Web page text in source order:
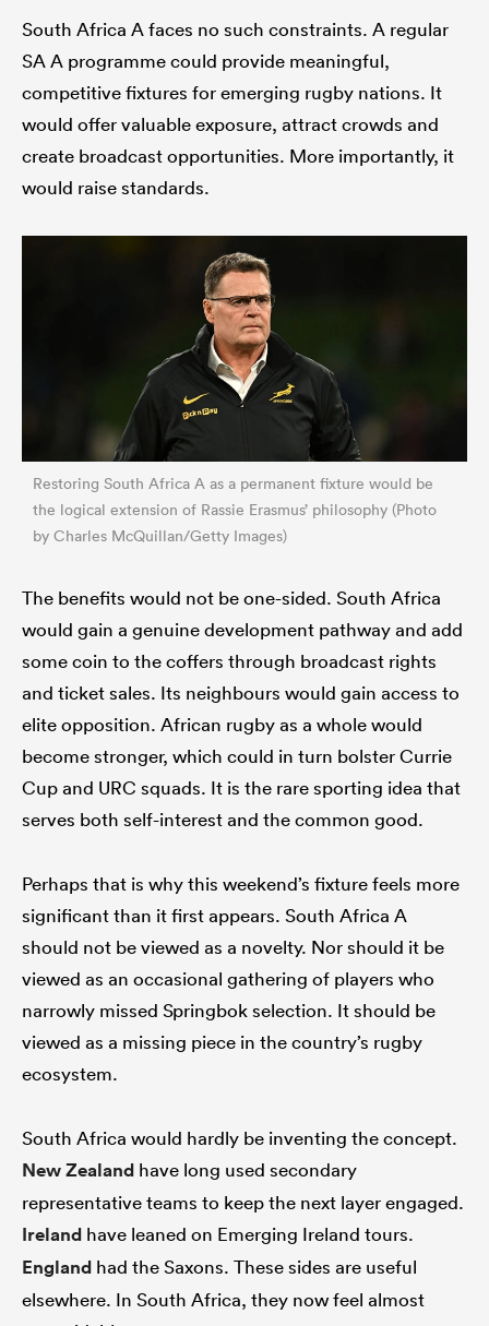
South Africa A faces no such constraints. A regular
SA A programme could provide meaningful,
competitive fixtures for emerging rugby nations. It
would offer valuable exposure, attract crowds and
create broadcast opportunities. More importantly, it
would raise standards.
Restoring South Africa A as a permanent fixture would be
the logical extension of Rassie Erasmus’ philosophy (Photo
by Charles McQuillan/Getty Images)
The benefits would not be one-sided. South Africa
would gain a genuine development pathway and add
some coin to the coffers through broadcast rights
and ticket sales. Its neighbours would gain access to
elite opposition. African rugby as a whole would
become stronger, which could in turn bolster Currie
Cup and URC squads. It is the rare sporting idea that
serves both self-interest and the common good.
Perhaps that is why this weekend’s fixture feels more
significant than it first appears. South Africa A
should not be viewed as a novelty. Nor should it be
viewed as an occasional gathering of players who
narrowly missed Springbok selection. It should be
viewed as a missing piece in the country’s rugby
ecosystem.
South Africa would hardly be inventing the concept.
New Zealand have long used secondary
representative teams to keep the next layer engaged.
Ireland have leaned on Emerging Ireland tours.
England had the Saxons. These sides are useful
elsewhere. In South Africa, they now feel almost